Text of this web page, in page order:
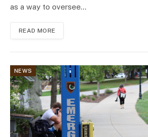
as a way to oversee…
READ MORE
NEWS